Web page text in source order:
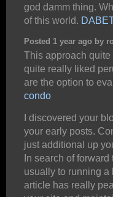
god damm thing.
of this world.
Posted 1 year ago by
This approach
quite really liked
are the option to
condo
I discovered your
your early posts.
just additional up
In search of
usually to running a
article has really